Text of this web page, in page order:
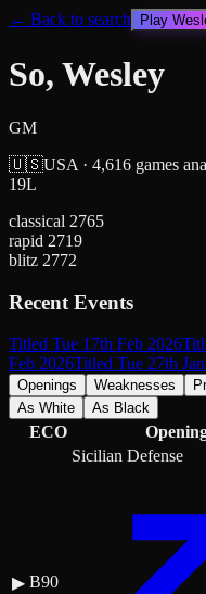
← Back to search Play
So, Wesley
GM
🇺🇸USA · 4,616 games
19L
classical 2765
rapid 2719
blitz 2772
Recent Events
Titled Tue 17th Feb 2026
Feb 2026Titled Tue 27th
Openings Weaknesses
As White
As Black
ECO
▶ B90
Sicilian Defense